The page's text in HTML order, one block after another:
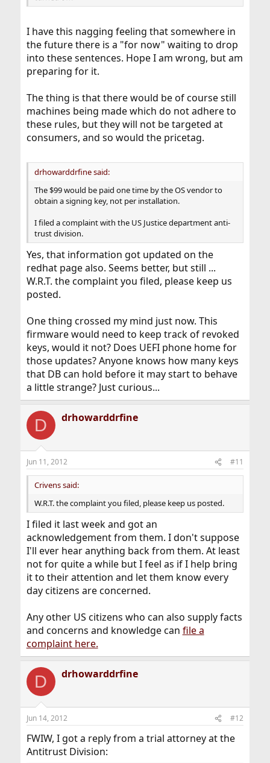
I have this nagging feeling that somewhere in
the future there is a "for now" waiting to drop
into these sentences. Hope I am wrong, but am
preparing for it.
The thing is that there would be of course still
machines being made which do not adhere to
these rules, but they will not be targeted at
consumers, and so would the pricetag.
drhowarddrfine said:
The $99 would be paid one time by the OS vendor to
obtain a signing key, not per installation.
I filed a complaint with the US Justice department anti-
trust division.
Yes, that information got updated on the
redhat page also. Seems better, but still ...
W.R.T. the complaint you filed, please keep us
posted.
One thing crossed my mind just now. This
firmware would need to keep track of revoked
keys, would it not? Does UEFI phone home for
those updates? Anyone knows how many keys
that DB can hold before it may start to behave
a little strange? Just curious...
D drhowarddrfine
Jun 11, 2012 #11
Crivens said:
W.R.T. the complaint you filed, please keep us posted.
I filed it last week and got an
acknowledgement from them. I don't suppose
I'll ever hear anything back from them. At least
not for quite a while but I feel as if I help bring
it to their attention and let them know every
day citizens are concerned.
Any other US citizens who can also supply facts
and concerns and knowledge can file a
complaint here.
D drhowarddrfine
Jun 14, 2012 #12
FWIW, I got a reply from a trial attorney at the
Antitrust Division: